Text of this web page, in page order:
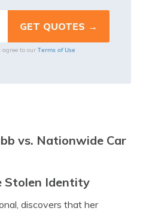
to our Terms of Use
vs. Nationwide Car
Stolen Identity
discovers that her